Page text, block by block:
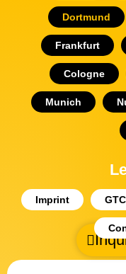
Dortmund
Frankfurt
Cologne
Munich
Imprint GTC